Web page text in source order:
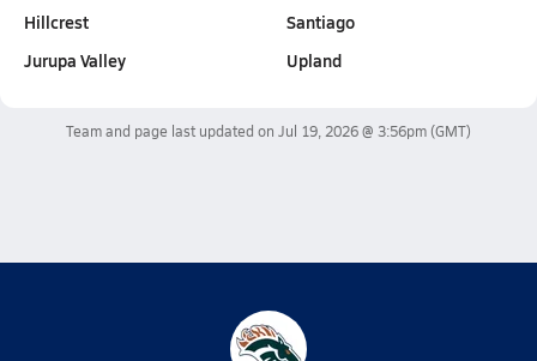
Hillcrest
Jurupa Valley
Santiago
Upland
Team and page last updated on Jul 19, 2026 @ 3:56pm(GMT)